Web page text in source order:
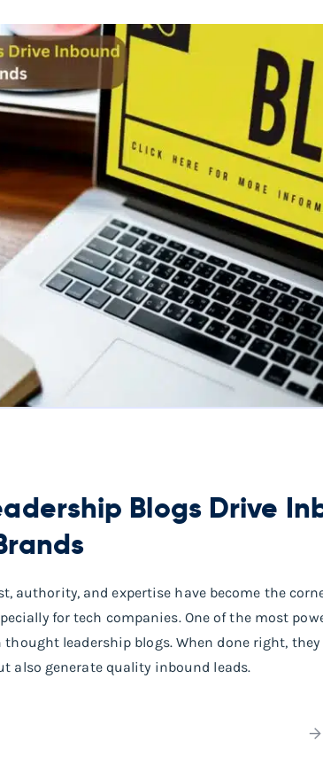
Blogs Drive
authority, and expertise have become the
for tech companies. One of the most
leadership blogs. When done right,
also generate quality inbound leads.